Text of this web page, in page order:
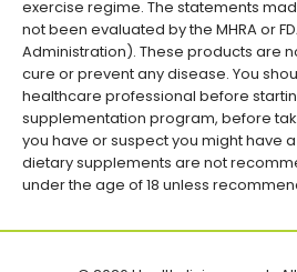
exercise regime. The statements
not been evaluated by the MHRA or
Administration). These products are
cure or prevent any disease. You
healthcare professional before
supplementation program, before
you have or suspect you might have
dietary supplements are not
under the age of 18 unless